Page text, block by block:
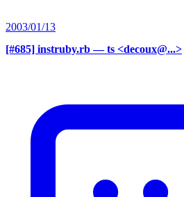
2003/01/13
[#685] instruby.rb — ts <decoux@...>